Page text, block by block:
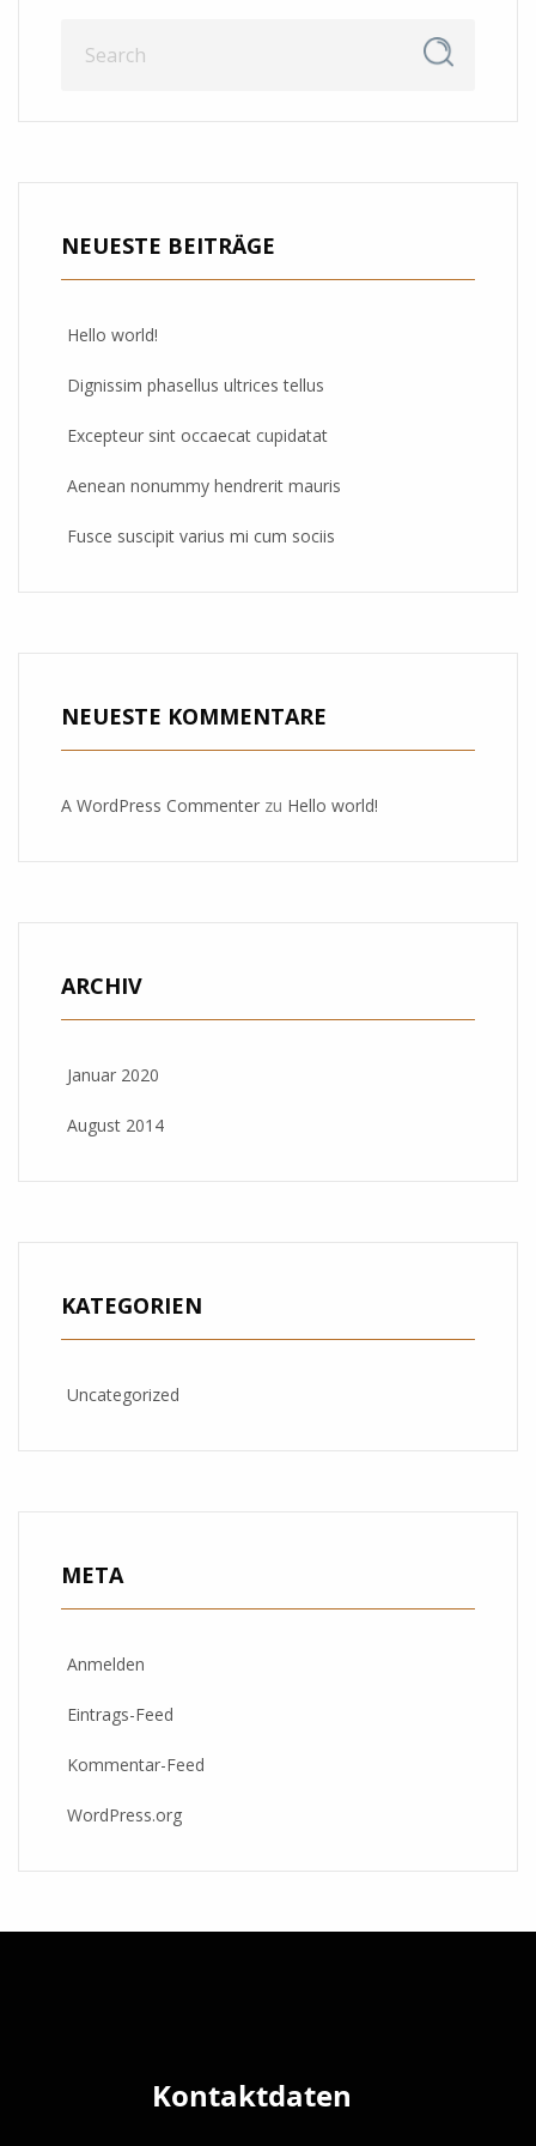
NEUESTE BEITRÄGE
Hello world!
Dignissim phasellus ultrices tellus
Excepteur sint occaecat cupidatat
Aenean nonummy hendrerit mauris
Fusce suscipit varius mi cum sociis
NEUESTE KOMMENTARE
A WordPress Commenter zu Hello world!
ARCHIV
Januar 2020
August 2014
KATEGORIEN
Uncategorized
META
Anmelden
Eintrags-Feed
Kommentar-Feed
WordPress.org
Kontaktdaten